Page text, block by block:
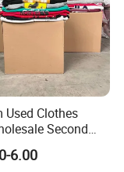
Used Clothes
Second
Sportswear
Original
6.00